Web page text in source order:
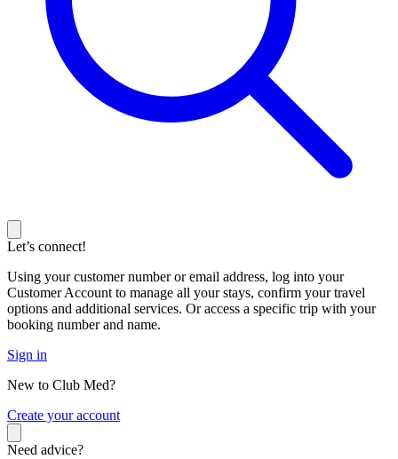
Let’s connect!
Using your customer number or email address, log into your
Customer Account to manage all your stays, confirm your travel
options and additional services. Or access a specific trip with your
booking number and name.
Sign in
New to Club Med?
Create your account
Need advice?